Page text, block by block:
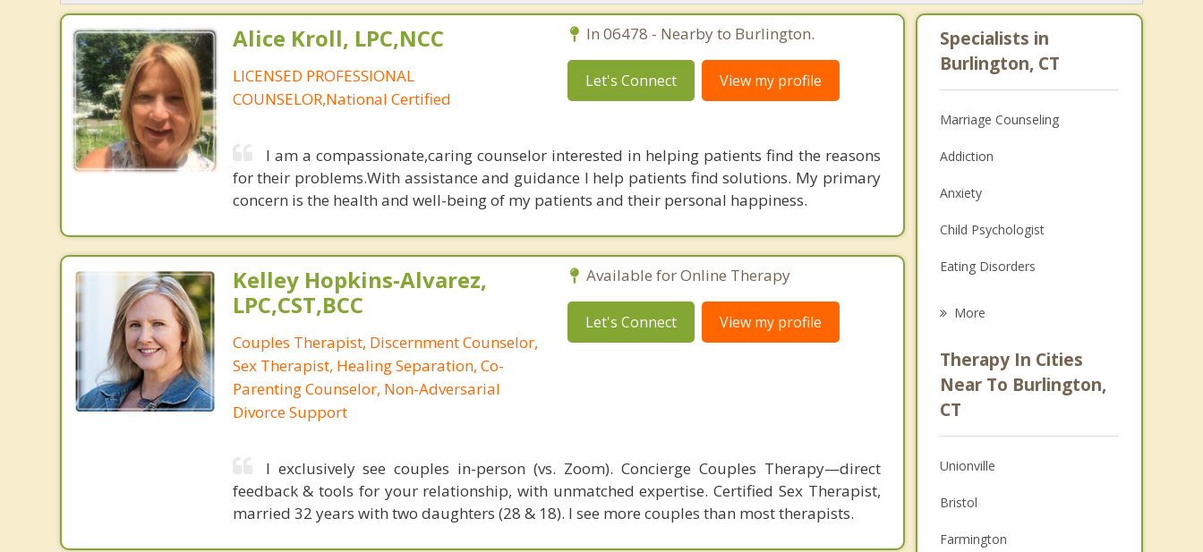
Alice Kroll, LPC,NCC
LICENSED PROFESSIONAL
COUNSELOR,National Certified
In 06478 - Nearby to Burlington.
Let's Connect View my profile
I am a compassionate,caring counselor interested in helping patients find the reasons
for their problems.With assistance and guidance I help patients find solutions. My primary
concern is the health and well-being of my patients and their personal happiness.
Kelley Hopkins-Alvarez,
LPC,CST,BCC
Couples Therapist, Discernment Counselor,
Sex Therapist, Healing Separation, Co-
Parenting Counselor, Non-Adversarial
Divorce Support
Available for Online Therapy
Let's Connect View my profile
I exclusively see couples in-person (vs. Zoom). Concierge Couples Therapy—direct
feedback & tools for your relationship, with unmatched expertise. Certified Sex Therapist,
married 32 years with two daughters (28 & 18). I see more couples than most therapists.
Specialists in
Burlington, CT
Marriage Counseling
Addiction
Anxiety
Child Psychologist
Eating Disorders
Anger Management
Christian Counseling
More
Therapy In Cities
Near To Burlington,
CT
Unionville
Bristol
Farmington